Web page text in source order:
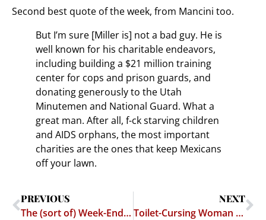
Second best quote of the week, from Mancini too.
But I’m sure [Miller is] not a bad guy. He is
well known for his charitable endeavors,
including building a $21 million training
center for cops and prison guards, and
donating generously to the Utah
Minutemen and National Guard. What a
great man. After all, f-ck starving children
and AIDS orphans, the most important
charities are the ones that keep Mexicans
off your lawn.
PREVIOUS
The (sort of) Week-End Blog Loot!
NEXT
Toilet-Cursing Woman gets $19K Settlement